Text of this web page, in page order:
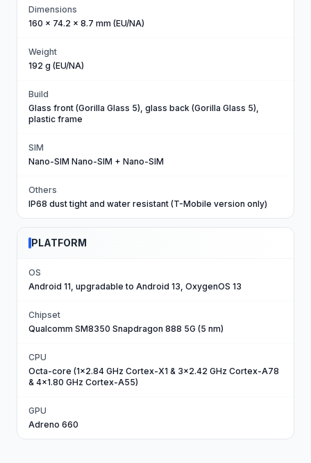
Dimensions
160 x 74.2 x 8.7 mm (EU/NA)
Weight
192 g (EU/NA)
Build
Glass front (Gorilla Glass 5), glass back (Gorilla Glass 5),
plastic frame
SIM
Nano-SIM Nano-SIM + Nano-SIM
Others
IP68 dust tight and water resistant (T-Mobile version only)
PLATFORM
OS
Android 11, upgradable to Android 13, OxygenOS 13
Chipset
Qualcomm SM8350 Snapdragon 888 5G (5 nm)
CPU
Octa-core (1x2.84 GHz Cortex-X1 & 3x2.42 GHz Cortex-A78
& 4x1.80 GHz Cortex-A55)
GPU
Adreno 660